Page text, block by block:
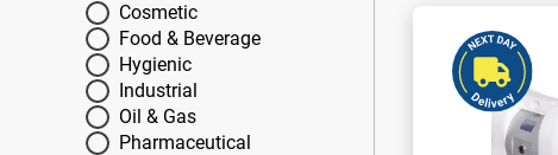
Cosmetic
Food & Beverage
Hygienic
Industrial
Oil & Gas
Pharmaceutical